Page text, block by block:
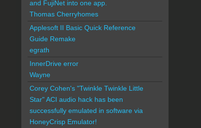
and FujiNet into one app.
Thomas Cherryhomes
Applesoft II Basic Quick Reference
Guide Remake
egrath
InnerDrive error
Wayne
Corey Cohen's "Twinkle Twinkle Little
Star" ACI audio hack has been
successfully emulated in software via
HoneyCrisp Emulator!